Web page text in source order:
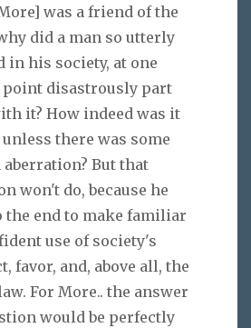
was a friend of the
did a man so utterly
in his society, at one
disastrously part
it? How indeed was it
there was some
aberration? But that
won't do, because he
the end to make familiar
use of society's
favor, and, above all, the
For More.. the answer
would be perfectly